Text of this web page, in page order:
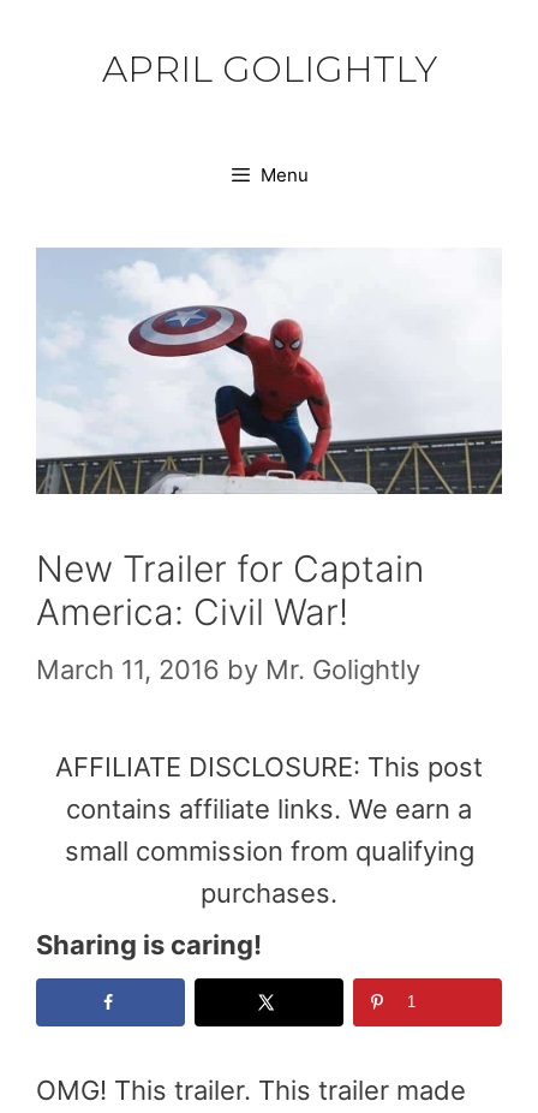
APRIL GOLIGHTLY
Menu
New Trailer for Captain
America: Civil War!
March 11, 2016 by Mr. Golightly
AFFILIATE DISCLOSURE: This post
contains affiliate links. We earn a
small commission from qualifying
purchases.
Sharing is caring!
1
OMG! This trailer. This trailer made